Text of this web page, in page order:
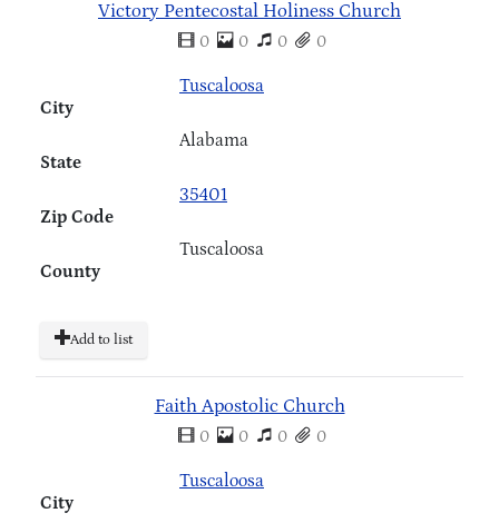
Victory Pentecostal Holiness Church
0 0 0 0
City
Tuscaloosa
State
Alabama
Zip Code
35401
County
Tuscaloosa
Add to list
Faith Apostolic Church
0 0 0 0
City
Tuscaloosa